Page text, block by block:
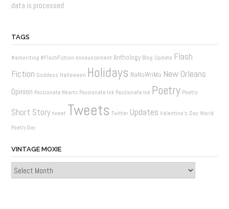
data is processed.
TAGS
#amwriting #FlashFiction Announcement Anthology Blog Update Flash
Fiction Goddess Halloween Holidays NaNoWriMo New Orleans
Opinion Passionate Hearts Passionate Ink Passionate Ink Poetry Poetry
Short Story tweet Tweets Twitter Updates Valentine's Day World
Poetry Day
VINTAGE MOXIE
Vintage
Moxie